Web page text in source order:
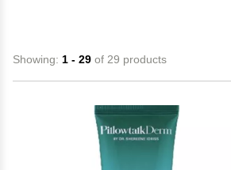
Showing: 1 - 29 of 29 products